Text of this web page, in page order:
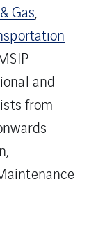
Gas
and
from